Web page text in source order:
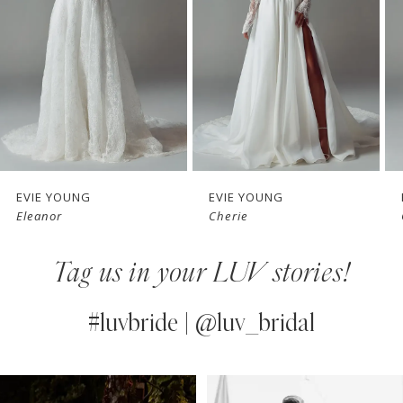
7 EVIE YOUNG
Cherie
EVIE YOUNG
Cecilia
Tag us in your LUV stories!
#luvbride | @luv_bridal
InstagramAUTOPLAY
SLIDE
SLIDE